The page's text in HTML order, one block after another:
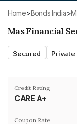
Home> Bonds India>
Mas Financial
Secured Private
Credit Rating
CARE A+
Coupon Rate